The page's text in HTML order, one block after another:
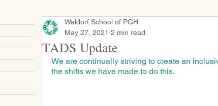
TADS Update
Waldorf School of PGH
May 27, 2021 2 min read
We are continually striving to create an
the shifts we have made to do this.